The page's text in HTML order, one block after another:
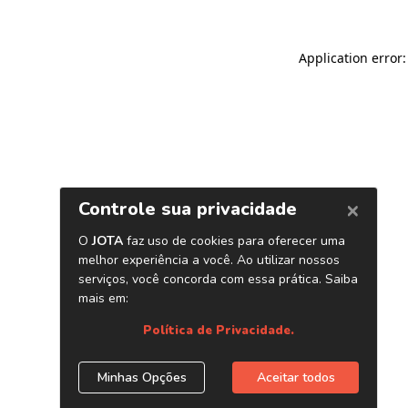
Application